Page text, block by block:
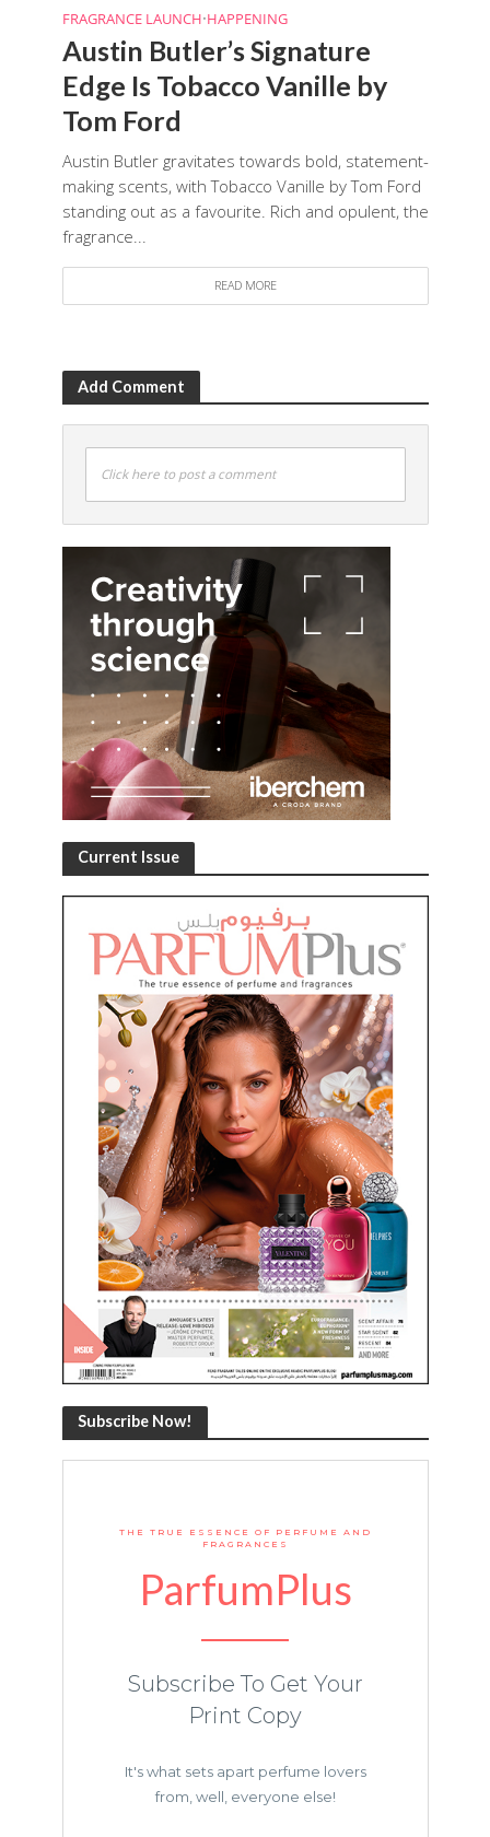
FRAGRANCE LAUNCH•HAPPENING
Austin Butler’s Signature
Edge Is Tobacco Vanille by
Tom Ford
Austin Butler gravitates towards bold, statement-
making scents, with Tobacco Vanille by Tom Ford
standing out as a favourite. Rich and opulent, the
fragrance...
READ MORE
Add Comment
Click here to post a comment
Current Issue
Subscribe Now!
THE TRUE ESSENCE OF PERFUME AND
FRAGRANCES
ParfumPlus
Subscribe To Get Your
Print Copy
It's what sets apart perfume lovers
from, well, everyone else!